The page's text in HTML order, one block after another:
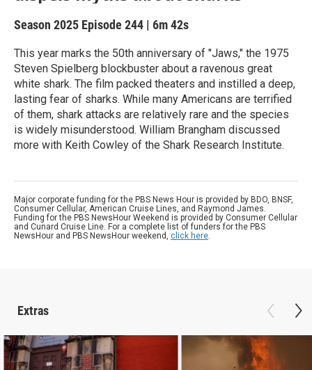
Season 2025 Episode 244 | 6m 42s
This year marks the 50th anniversary of "Jaws," the 1975
Steven Spielberg blockbuster about a ravenous great
white shark. The film packed theaters and instilled a deep,
lasting fear of sharks. While many Americans are terrified
of them, shark attacks are relatively rare and the species
is widely misunderstood. William Brangham discussed
more with Keith Cowley of the Shark Research Institute.
Major corporate funding for the PBS News Hour is provided by BDO, BNSF,
Consumer Cellular, American Cruise Lines, and Raymond James.
Funding for the PBS NewsHour Weekend is provided by Consumer Cellular
and Cunard Cruise Line. For a complete list of funders for the PBS
NewsHour and PBS NewsHour weekend, click here.
Extras